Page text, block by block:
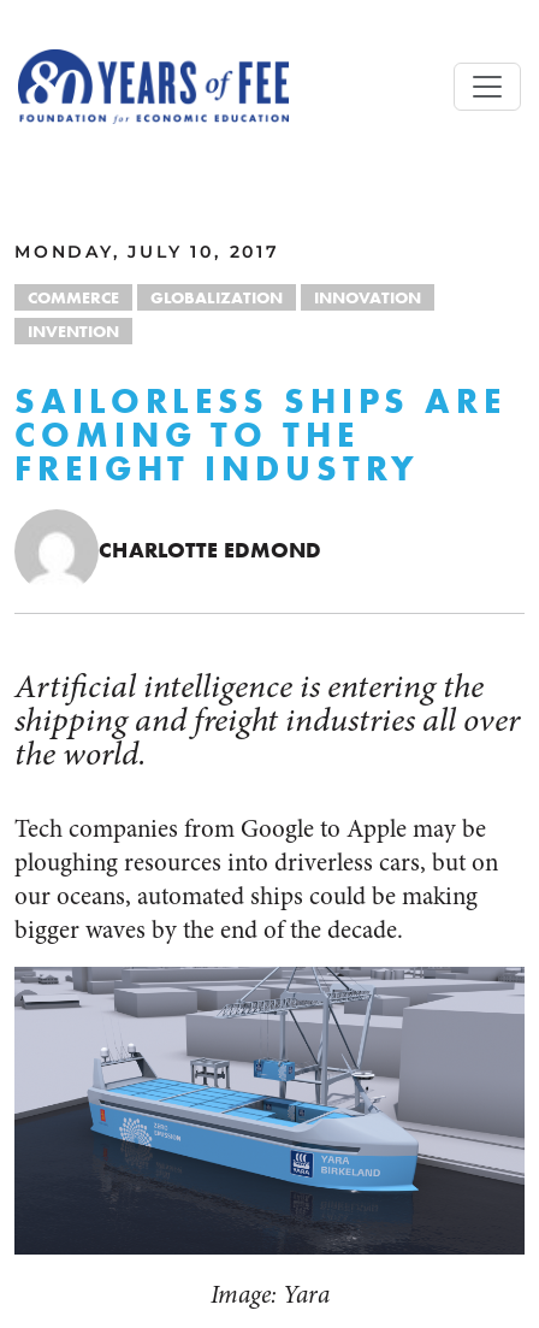
MONDAY, JULY 10, 2017
COMMERCE GLOBALIZATION
INNOVATION
INVENTION
SAILORLESS SHIPS ARE
COMING TO THE
FREIGHT INDUSTRY
CHARLOTTE EDMOND
Artificial intelligence is entering the
shipping and freight industries all over
the world.
Tech companies from Google to Apple may be
ploughing resources into driverless cars, but on
our oceans, automated ships could be making
bigger waves by the end of the decade.
Image: Yara